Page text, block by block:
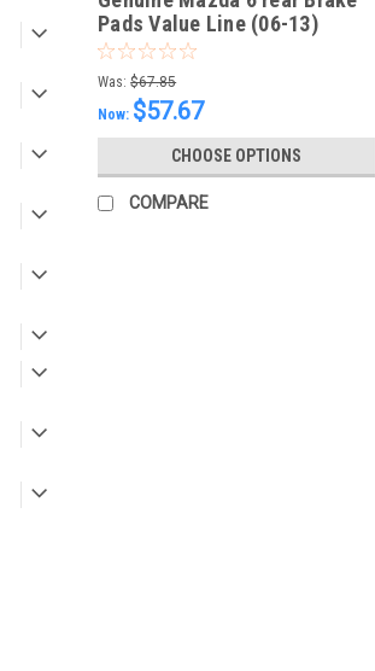
Pads Value Line (06-13)
GPYA2648ZDMV
Was: $67.85
Now: $57.67
CHOOSE OPTIONS
COMPARE